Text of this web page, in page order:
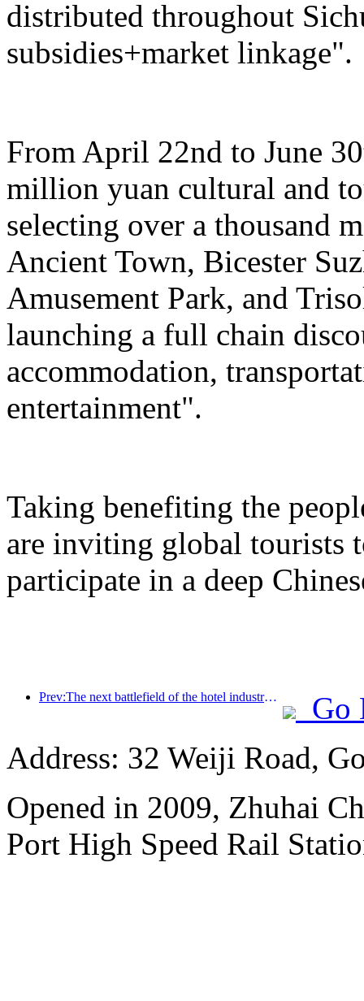
distributed throughout
subsidies+market linkage".
From April 22nd to June
million yuan cultural and
selecting over a thousand
Ancient Town, Bicester
Amusement Park, and
launching a full chain
accommodation,
entertainment".
Taking benefiting the
are inviting global tourists
participate in a deep
Prev:The next battlefield of the hotel industry lies in the sustainable genes of furniture
Go
Address: 32 Weiji Road,
Opened in 2009, Zhuhai
Port High Speed Rail